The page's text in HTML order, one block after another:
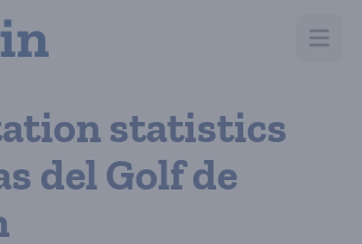
Open
statistics
del Golf de